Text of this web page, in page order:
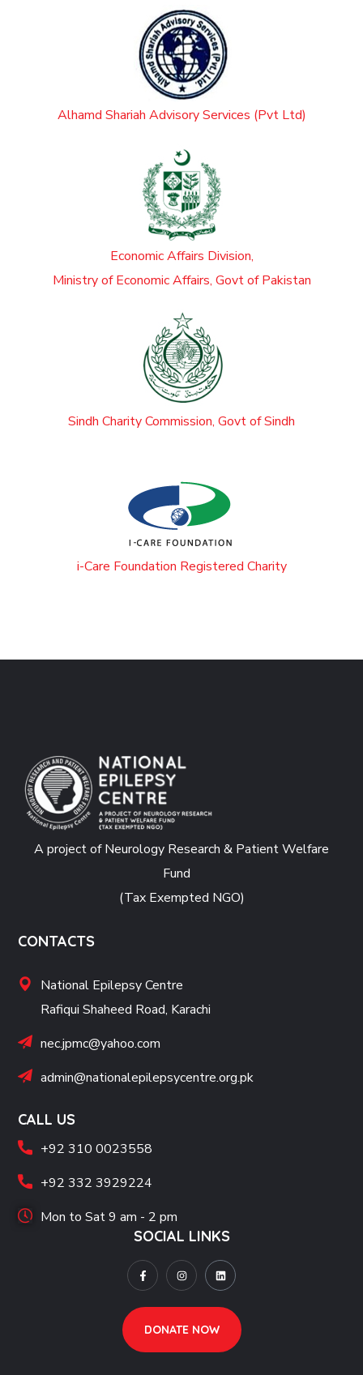
Alhamd Shariah Advisory Services (Pvt Ltd)
Economic Affairs Division,
Ministry of Economic Affairs, Govt of Pakistan
Sindh Charity Commission, Govt of Sindh
i-Care Foundation Registered Charity
A project of Neurology Research & Patient Welfare
Fund
(Tax Exempted NGO)
CONTACTS
National Epilepsy Centre
Rafiqui Shaheed Road, Karachi
nec.jpmc@yahoo.com
admin@nationalepilepsycentre.org.pk
CALL US
+92 310 0023558
+92 332 3929224
Mon to Sat 9 am - 2 pm
SOCIAL LINKS
DONATE NOW